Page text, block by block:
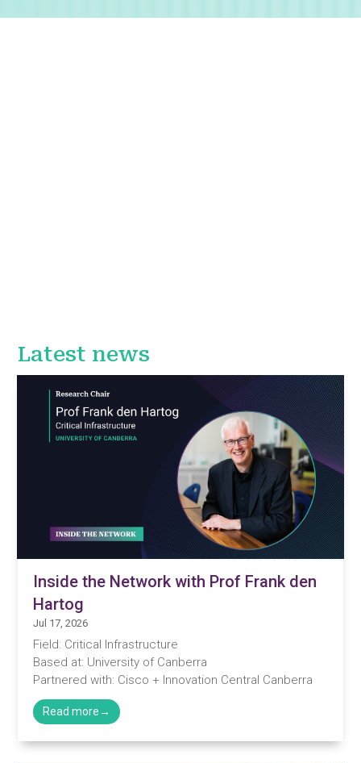
Latest news
Inside the Network with Prof Frank den
Hartog
Jul 17, 2026
Field: Critical Infrastructure
Based at: University of Canberra
Partnered with: Cisco + Innovation Central Canberra